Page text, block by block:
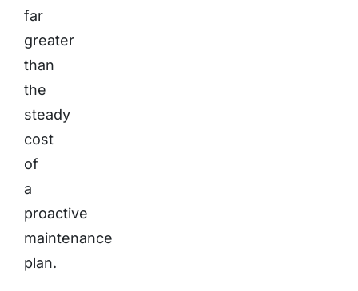
far
greater
than
the
steady
cost
of
a
proactive
maintenance
plan.